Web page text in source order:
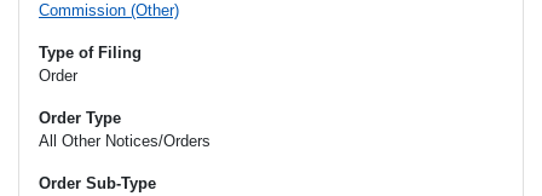
Commission (Other)
Type of Filing
Order
Order Type
All Other Notices/Orders
Order Sub-Type